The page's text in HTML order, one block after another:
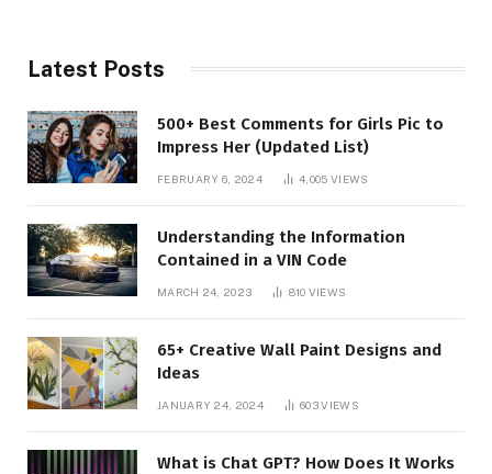
Latest Posts
500+ Best Comments for Girls Pic to
Impress Her (Updated List)
FEBRUARY 6, 2024 4,005 VIEWS
Understanding the Information
Contained in a VIN Code
MARCH 24, 2023 810 VIEWS
65+ Creative Wall Paint Designs and
Ideas
JANUARY 24, 2024 603VIEWS
What is Chat GPT? How Does It Works